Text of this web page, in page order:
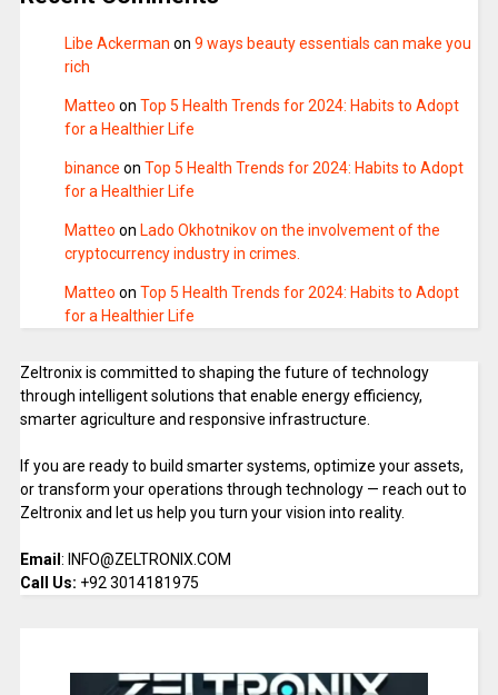
Libe Ackerman on 9 ways beauty essentials can make you
rich
Matteo on Top 5 Health Trends for 2024: Habits to Adopt
for a Healthier Life
binance on Top 5 Health Trends for 2024: Habits to Adopt
for a Healthier Life
Matteo on Lado Okhotnikov on the involvement of the
cryptocurrency industry in crimes.
Matteo on Top 5 Health Trends for 2024: Habits to Adopt
for a Healthier Life
Zeltronix is committed to shaping the future of technology
through intelligent solutions that enable energy efficiency,
smarter agriculture and responsive infrastructure.
If you are ready to build smarter systems, optimize your assets,
or transform your operations through technology — reach out to
Zeltronix and let us help you turn your vision into reality.
Email : INFO@ZELTRONIX.COM
Call Us: +92 3014181975